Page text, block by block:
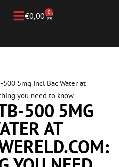
€0,00 0
500 5mg Incl Bac Water at
you need to know
500 5MG
AT